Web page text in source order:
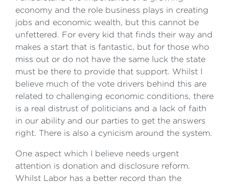
economy and the role business plays in creating
jobs and economic wealth, but this cannot be
unfettered. For every kid that finds their way and
makes a start that is fantastic, but for those who
miss out or do not have the same luck the state
must be there to provide that support. Whilst I
believe much of the vote drivers behind this are
related to challenging economic conditions, there
is a real distrust of politicians and a lack of faith
in our ability and our parties to get the answers
right. There is also a cynicism around the system.
One aspect which I believe needs urgent
attention is donation and disclosure reform.
Whilst Labor has a better record than the